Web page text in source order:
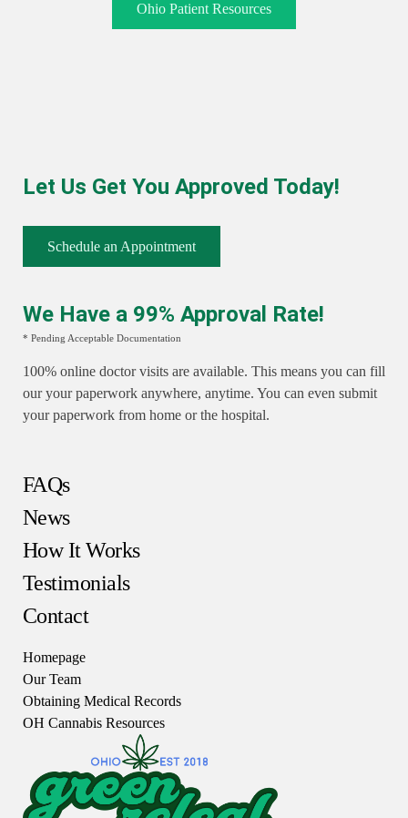
Ohio Patient Resources
Let Us Get You Approved Today!
Schedule an Appointment
We Have a 99% Approval Rate!
* Pending Acceptable Documentation
100% online doctor visits are available. This means you can fill
our your paperwork anywhere, anytime. You can even submit
your paperwork from home or the hospital.
FAQs
News
How It Works
Testimonials
Contact
Homepage
Our Team
Obtaining Medical Records
OH Cannabis Resources